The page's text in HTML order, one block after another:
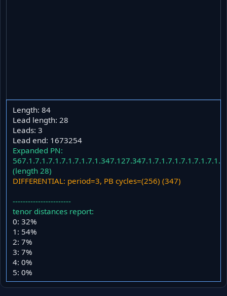
Length: 84
Lead length: 28
Leads: 3
Lead end: 1673254
Expanded PN:
(length 28)
DIFFERENTIAL: period=3, PB cycles=(256) (347)
-----------------------
tenor distances report:
0: 32%
1: 54%
2: 7%
3: 7%
4: 0%
5: 0%